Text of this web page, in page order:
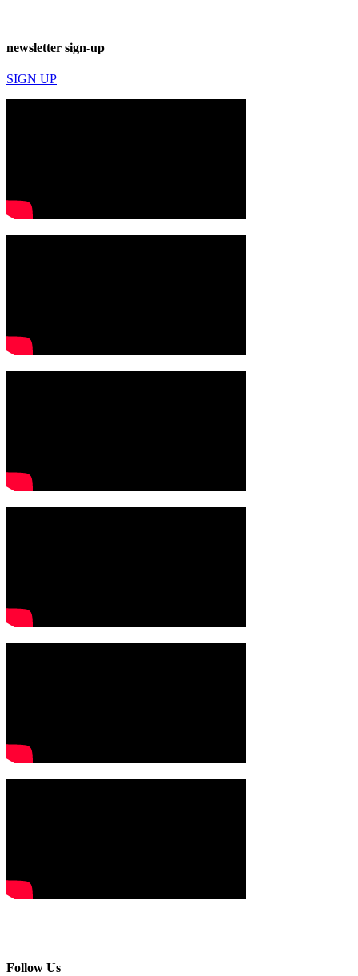
newsletter sign-up
SIGN UP
Follow Us